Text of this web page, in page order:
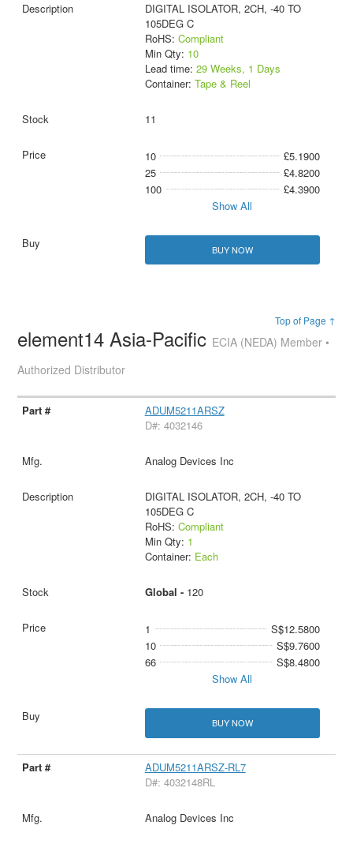
DIGITAL ISOLATOR, 2CH, -40 TO
105DEG C
RoHS: Compliant
Min Qty: 10
Lead time: 29 Weeks, 1 Days
Container: Tape & Reel
11
10
£5.1900
25
£4.8200
100
£4.3900
Show All
BUY NOW
Top of Page ↑
element14 Asia-Pacific ECIA (NEDA) Member •
Authorized Distributor
ADUM5211ARSZ
D#: 4032146
Analog Devices Inc
DIGITAL ISOLATOR, 2CH, -40 TO
105DEG C
RoHS: Compliant
Min Qty: 1
Container: Each
Global - 120
1
S$12.5800
10
S$9.7600
66
S$8.4800
Show All
BUY NOW
ADUM5211ARSZ-RL7
D#: 4032148RL
Analog Devices Inc